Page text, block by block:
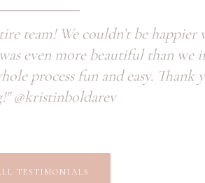
team! We couldn’t be happier
even more beautiful than we
process fun and easy. Thank
@kristinboldarev
TESTIMONIALS